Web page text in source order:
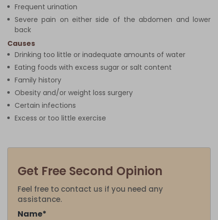
Frequent urination
Severe pain on either side of the abdomen and lower
back
Causes
Drinking too little or inadequate amounts of water
Eating foods with excess sugar or salt content
Family history
Obesity and/or weight loss surgery
Certain infections
Excess or too little exercise
Get Free Second Opinion
Feel free to contact us if you need any
assistance.
Name*